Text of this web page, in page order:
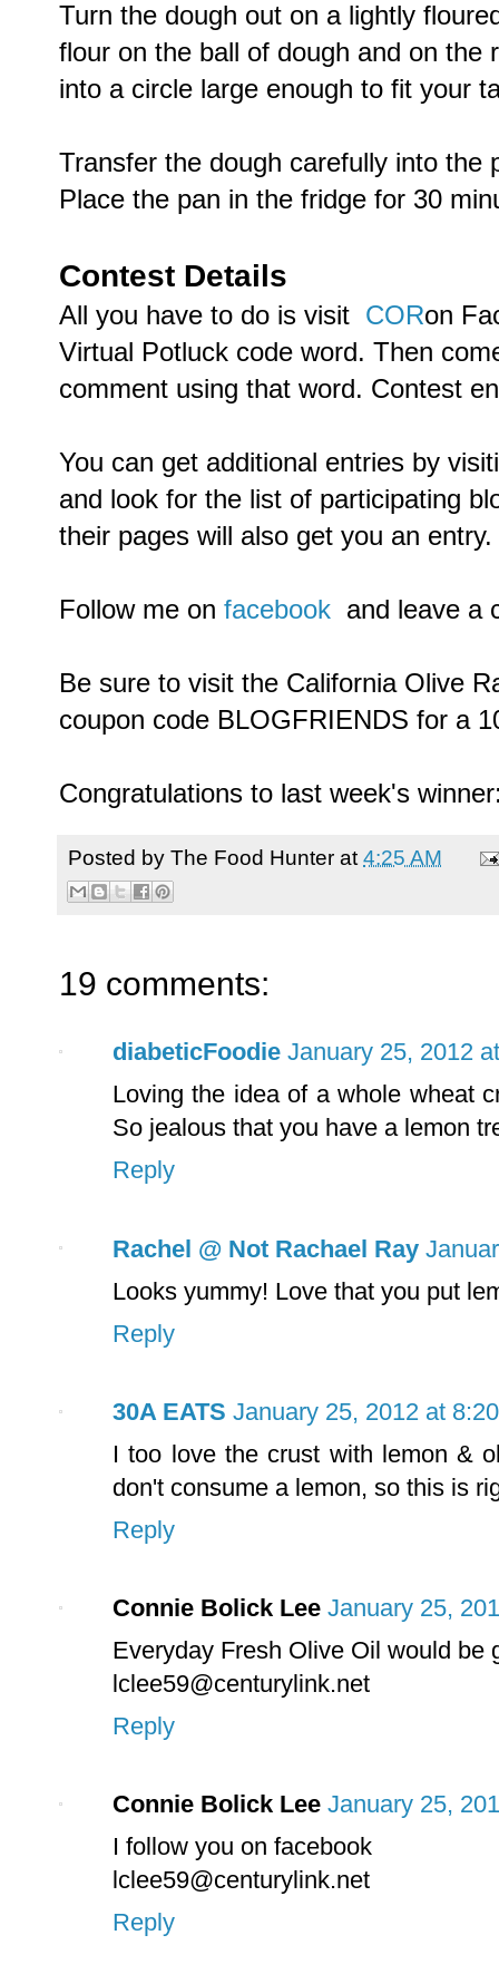
Turn the dough out on a lightly
flour on the ball of dough and on the
into a circle large enough to fit your
Transfer the dough carefully into the
Place the pan in the fridge for 30
Contest Details
All you have to do is visit CORon
Virtual Potluck code word. Then
comment using that word. Contest
You can get additional entries by
and look for the list of participating
their pages will also get you an entry.
Follow me on facebook and leave a
Be sure to visit the California Olive
coupon code BLOGFRIENDS for a
Congratulations to last week's
Posted by The Food Hunter at 4:25 AM
19 comments:
diabeticFoodie January 25, 2012
Loving the idea of a whole wheat
So jealous that you have a lemon
Reply
Rachel @ Not Rachael Ray
Looks yummy! Love that you put
Reply
30A EATS January 25, 2012 at
I too love the crust with lemon &
don't consume a lemon, so this is
Reply
Connie Bolick Lee January 25,
Everyday Fresh Olive Oil would be
lclee59@centurylink.net
Reply
Connie Bolick Lee January 25,
I follow you on facebook
lclee59@centurylink.net
Reply